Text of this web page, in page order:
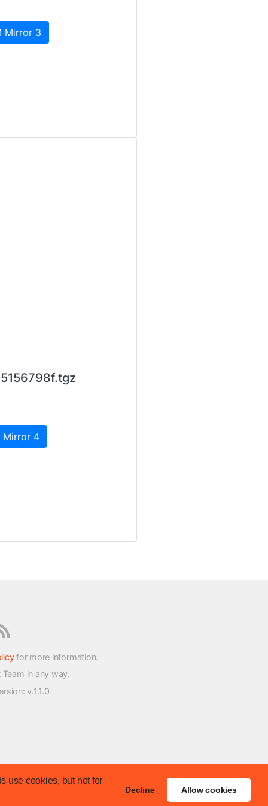
use cookies, but not for
Decline Allow cookies
Mirror 3
Mirror 4
for more information.
in any way.
: v.1.1.0